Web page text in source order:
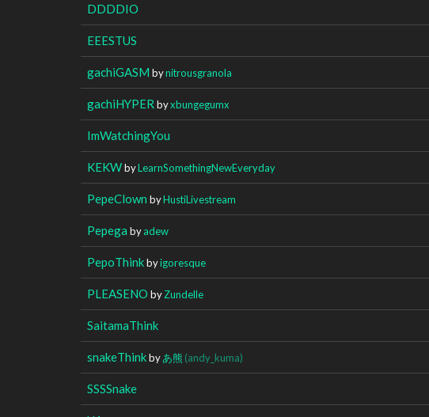
DDDDIO
EEESTUS
gachiGASM bynitrousgranola
gachiHYPER byxbungegumx
ImWatchingYou
KEKWbyLearnSomethingNewEveryday
PepeClown byHustiLivestream
Pepega byadew
PepoThinkbyigoresque
PLEASENO byZundelle
SaitamaThink
snakeThinkbyあ熊 (andy_kuma)
SSSSnake